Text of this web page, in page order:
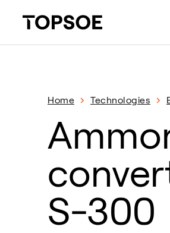
Home Technologies
S-300